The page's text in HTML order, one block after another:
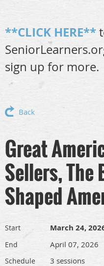
**CLICK HERE**
sign up for more.
Back
Great
Sellers, The
Shaped
Start March 24,
End April 07, 2026
Schedule 3 sessions